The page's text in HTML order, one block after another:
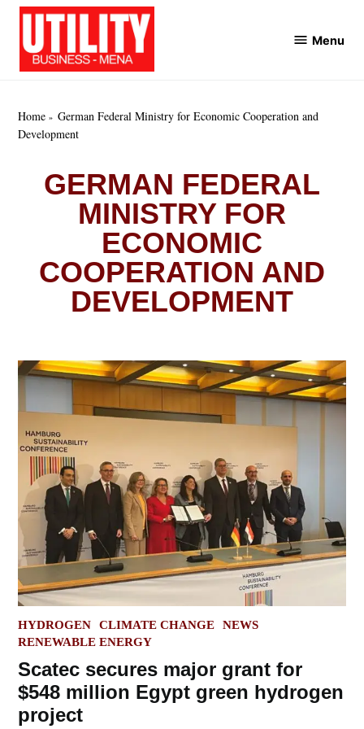
Skip
content
Menu
Home
German Federal Ministry for Economic Cooperation and
Development
GERMAN FEDERAL
MINISTRY FOR
ECONOMIC
COOPERATION AND
DEVELOPMENT
POSTED
IN
HYDROGEN CLIMATE CHANGE
NEWS
RENEWABLE ENERGY
Scatec secures major grant for
$548 million Egypt green hydrogen
project